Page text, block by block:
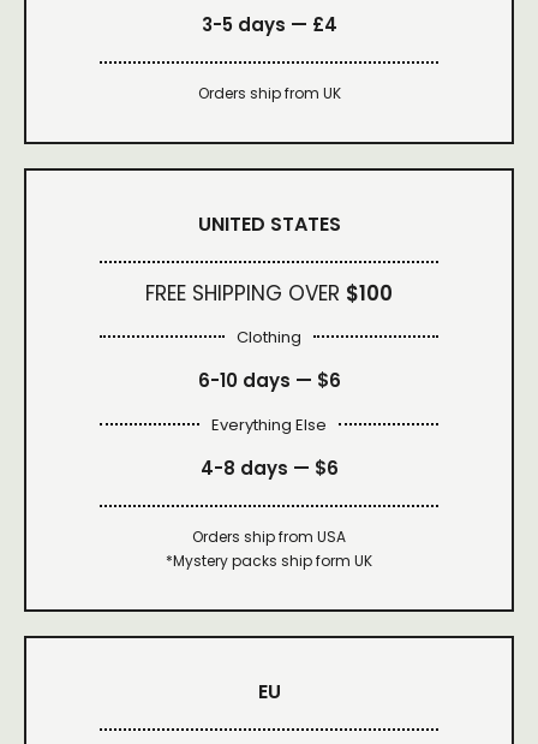
3-5 days — £4
Orders ship from UK
UNITED STATES
FREE SHIPPING OVER $100
Clothing
6-10 days — $6
Everything Else
4-8 days — $6
Orders ship from USA
*Mystery packs ship form UK
EU